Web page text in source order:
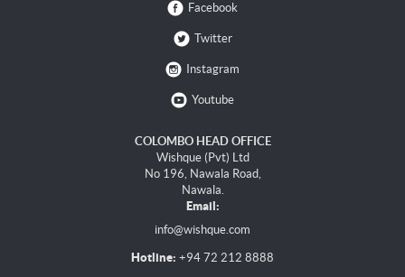
Facebook
Twitter
Instagram
Youtube
COLOMBO HEAD OFFICE
Wishque (Pvt) Ltd
No 196, Nawala Road,
Nawala.
Email:
info@wishque.com
Hotline: +94 72 212 8888